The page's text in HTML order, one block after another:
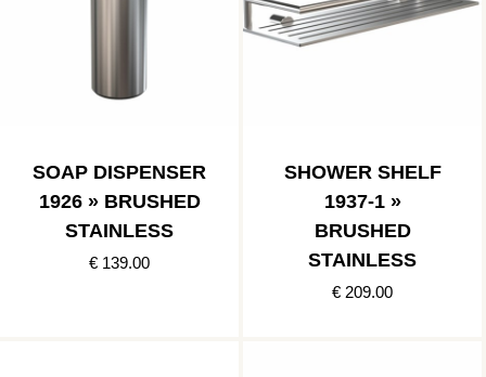
SOAP DISPENSER
1926 » BRUSHED
STAINLESS
€ 139.00
SHOWER SHELF
1937-1 »
BRUSHED
STAINLESS
€ 209.00